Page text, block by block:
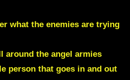
what the enemies are trying
around the angel armies
person that goes in and out